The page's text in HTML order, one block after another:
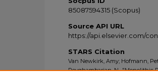
85087594315 (Scopus)
Source API URL
https://api.elsevier.com/
STARS Citation
Van Newkirk, Amy; Hofmann,
Peyghambarian, N., "Monolithic